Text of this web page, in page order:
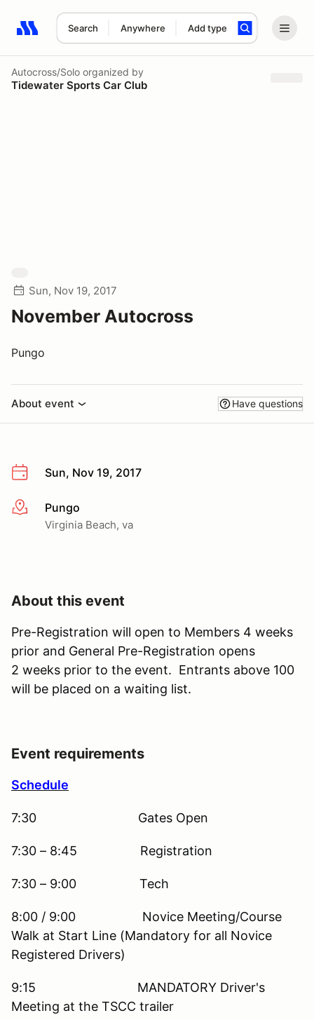
Search Anywhere Add type
Search results: No search term
Autocross/Solo organized by
Tidewater Sports Car Club
Sun, Nov 19, 2017
November Autocross
Pungo
About event Have questions
Sun, Nov 19, 2017
More infoPungo
Virginia Beach, va
About this event
Pre-Registration will open to Members 4 weeks
prior and General Pre-Registration opens
2 weeks prior to the event. Entrants above 100
will be placed on a waiting list.
Event requirements
Schedule
7:30 Gates Open
7:30 – 8:45 Registration
7:30 – 9:00 Tech
8:00 / 9:00 Novice Meeting/Course
Walk at Start Line (Mandatory for all Novice
Registered Drivers)
9:15 MANDATORY Driver's
Meeting at the TSCC trailer